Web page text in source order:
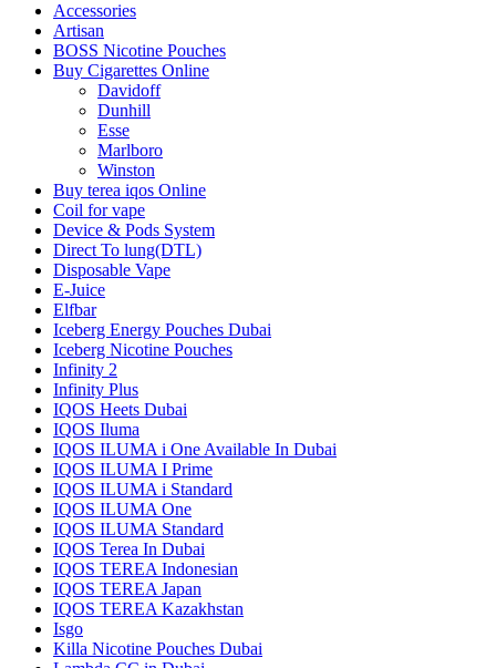
Accessories
Artisan
BOSS Nicotine Pouches
Buy Cigarettes Online
Davidoff
Dunhill
Esse
Marlboro
Winston
Buy terea iqos Online
Coil for vape
Device & Pods System
Direct To lung(DTL)
Disposable Vape
E-Juice
Elfbar
Iceberg Energy Pouches Dubai
Iceberg Nicotine Pouches
Infinity 2
Infinity Plus
IQOS Heets Dubai
IQOS Iluma
IQOS ILUMA i One Available In Dubai
IQOS ILUMA I Prime
IQOS ILUMA i Standard
IQOS ILUMA One
IQOS ILUMA Standard
IQOS Terea In Dubai
IQOS TEREA Indonesian
IQOS TEREA Japan
IQOS TEREA Kazakhstan
Isgo
Killa Nicotine Pouches Dubai